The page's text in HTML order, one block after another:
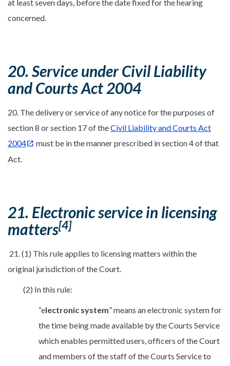
at least seven days, before the date fixed for the hearing
concerned.
20. Service under Civil Liability
and Courts Act 2004
20. The delivery or service of any notice for the purposes of
section 8 or section 17 of theCivil Liability and Courts Act
2004
must be in the manner prescribed in section 4 of that
Act.
21. Electronic service in licensing
matters[4]
21. (1) This rule applies to licensing matters within the
original jurisdiction of the Court.
(2) In this rule:
“electronic system” means an electronic system for
the time being made available by the Courts Service
which enables permitted users, officers of the Court
and members of the staff of the Courts Service to